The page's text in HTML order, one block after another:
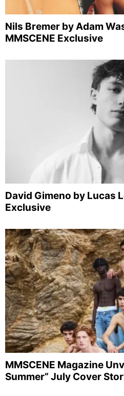
Nils Bremer by Adam
MMSCENE Exclusive
David Gimeno by Lucas
Exclusive
MMSCENE Magazine
Summer” July Cover